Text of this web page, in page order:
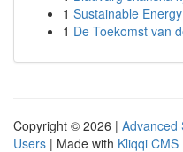
1 Sustainable
1 De Toekomst van
Copyright © 2026 | Advanced
Users | Made with Kliqqi CMS